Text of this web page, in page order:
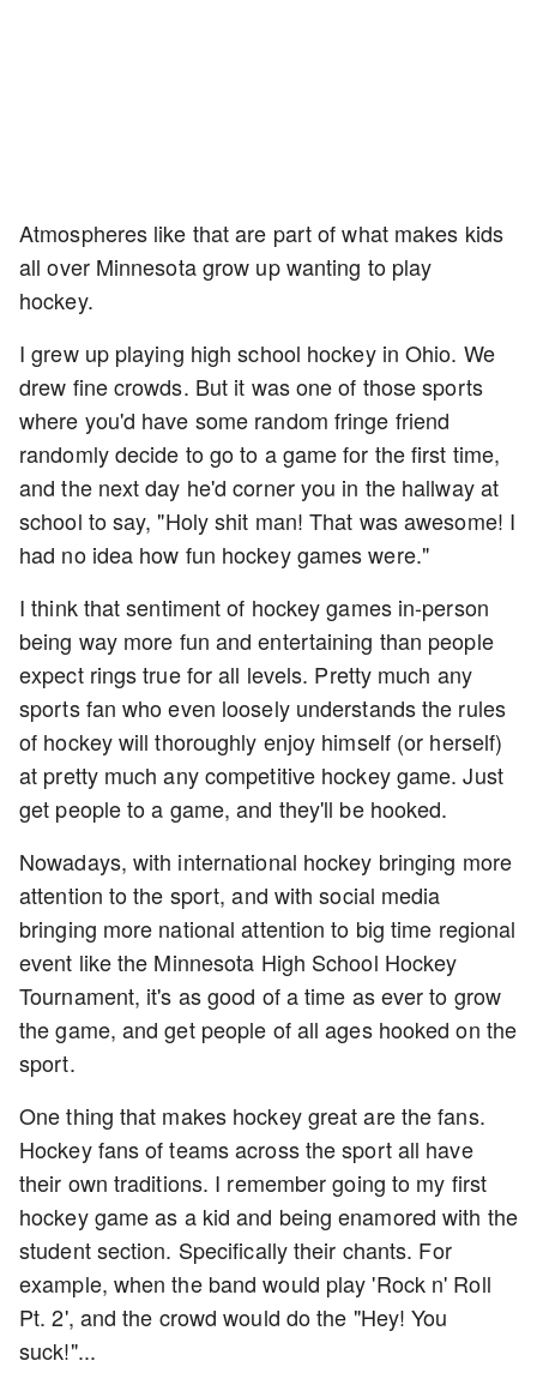
Atmospheres like that are part of what makes kids
all over Minnesota grow up wanting to play
hockey.
I grew up playing high school hockey in Ohio. We
drew fine crowds. But it was one of those sports
where you'd have some random fringe friend
randomly decide to go to a game for the first time,
and the next day he'd corner you in the hallway at
school to say, "Holy shit man! That was awesome! I
had no idea how fun hockey games were."
I think that sentiment of hockey games in-person
being way more fun and entertaining than people
expect rings true for all levels. Pretty much any
sports fan who even loosely understands the rules
of hockey will thoroughly enjoy himself (or herself)
at pretty much any competitive hockey game. Just
get people to a game, and they'll be hooked.
Nowadays, with international hockey bringing more
attention to the sport, and with social media
bringing more national attention to big time regional
event like the Minnesota High School Hockey
Tournament, it's as good of a time as ever to grow
the game, and get people of all ages hooked on the
sport.
One thing that makes hockey great are the fans.
Hockey fans of teams across the sport all have
their own traditions. I remember going to my first
hockey game as a kid and being enamored with the
student section. Specifically their chants. For
example, when the band would play 'Rock n' Roll
Pt. 2', and the crowd would do the "Hey! You
suck!"...